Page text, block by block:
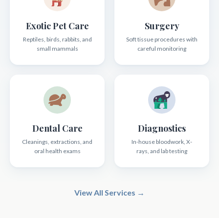
Exotic Pet Care
Reptiles, birds, rabbits, and
small mammals
Surgery
Soft tissue procedures with
careful monitoring
Dental Care
Cleanings, extractions, and
oral health exams
Diagnostics
In-house bloodwork, X-
rays, and lab testing
View All Services →